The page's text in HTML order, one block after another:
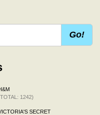
Go!
1242)
SECRET